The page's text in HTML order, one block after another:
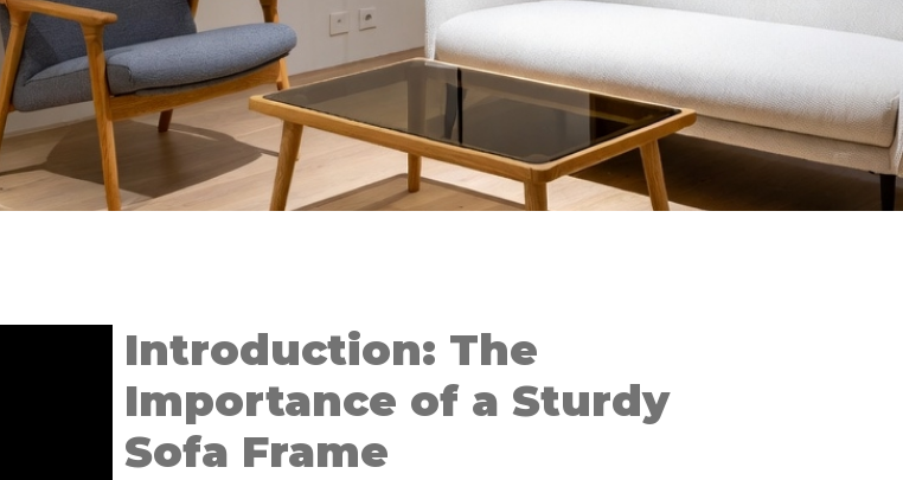
Introduction: The
Importance of a Sturdy
Sofa Frame